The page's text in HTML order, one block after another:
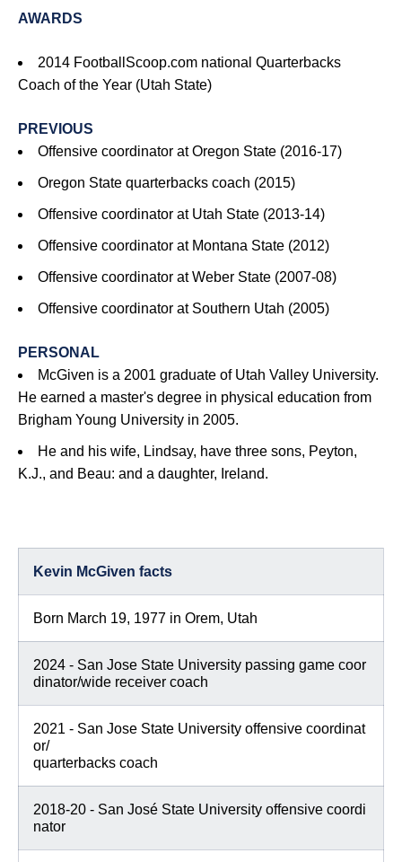
AWARDS
2014 FootballScoop.com national Quarterbacks
Coach of the Year (Utah State)
PREVIOUS
Offensive coordinator at Oregon State (2016-17)
Oregon State quarterbacks coach (2015)
Offensive coordinator at Utah State (2013-14)
Offensive coordinator at Montana State (2012)
Offensive coordinator at Weber State (2007-08)
Offensive coordinator at Southern Utah (2005)
PERSONAL
McGiven is a 2001 graduate of Utah Valley University.
He earned a master's degree in physical education from
Brigham Young University in 2005.
He and his wife, Lindsay, have three sons, Peyton,
K.J., and Beau: and a daughter, Ireland.
Kevin McGiven facts
Born March 19, 1977 in Orem, Utah
2024 - San Jose State University passing game coor
dinator/wide receiver coach
2021 - San Jose State University offensive coordinat
or/
quarterbacks coach
2018-20 - San José State University offensive coordi
nator